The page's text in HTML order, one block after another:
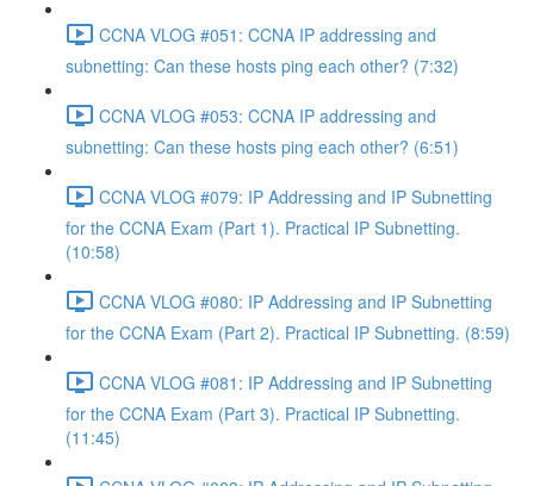
CCNA VLOG #051: CCNA IP addressing and
subnetting: Can these hosts ping each other? (7:32)
CCNA VLOG #053: CCNA IP addressing and
subnetting: Can these hosts ping each other? (6:51)
CCNA VLOG #079: IP Addressing and IP Subnetting
for the CCNA Exam (Part 1). Practical IP Subnetting.
(10:58)
CCNA VLOG #080: IP Addressing and IP Subnetting
for the CCNA Exam (Part 2). Practical IP Subnetting. (8:59)
CCNA VLOG #081: IP Addressing and IP Subnetting
for the CCNA Exam (Part 3). Practical IP Subnetting.
(11:45)